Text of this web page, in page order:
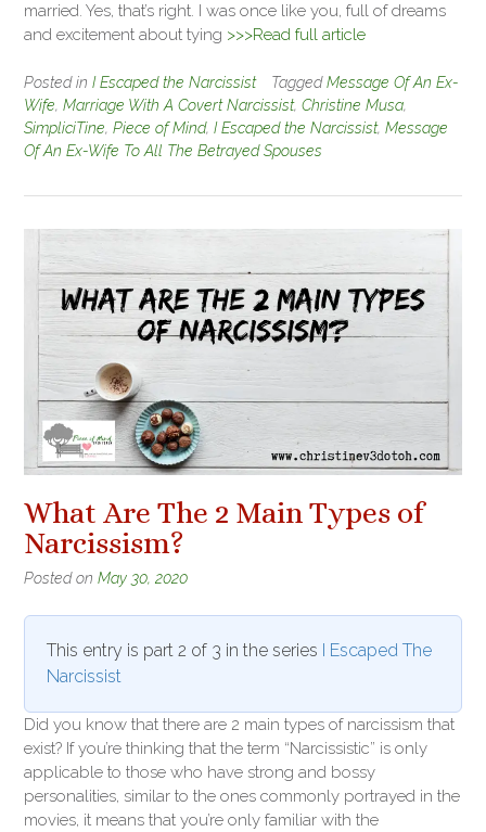
married. Yes, that’s right. I was once like you, full of dreams
and excitement about tying >>>Read full article
Posted in I Escaped the Narcissist TaggedMessage Of An Ex-
Wife, Marriage With A Covert Narcissist, Christine Musa,
SimpliciTine, Piece of Mind, I Escaped the Narcissist, Message
Of An Ex-Wife To All The Betrayed Spouses
What Are The 2 Main Types of
Narcissism?
Posted on May 30, 2020
This entry is part 2 of 3 in the series I Escaped The
Narcissist
Did you know that there are 2 main types of narcissism that
exist? If you’re thinking that the term “Narcissistic” is only
applicable to those who have strong and bossy
personalities, similar to the ones commonly portrayed in the
movies, it means that you’re only familiar with the